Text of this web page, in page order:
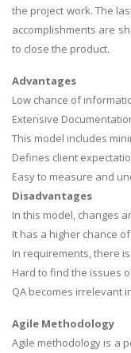
the project work. The
accomplishments are
to close the product.
Advantages
Low chance of
Extensive
This model includes
Defines client
Easy to measure and
Disadvantages
In this model, changes
It has a higher chance
In requirements, there
Hard to find the issues
QA becomes irrelevant
Agile Methodology
Agile methodology is a
SKILLED
Pool of
Quality
Get well
FAST